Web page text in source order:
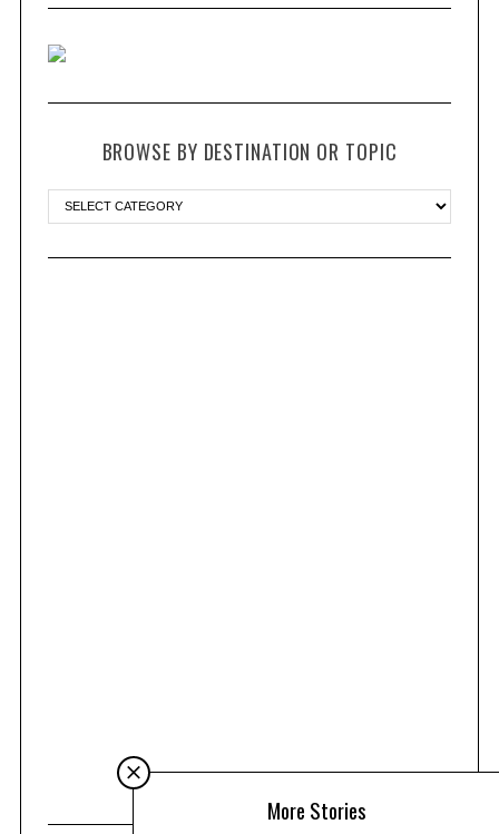
BROWSE BY DESTINATION OR TOPIC
More Stories